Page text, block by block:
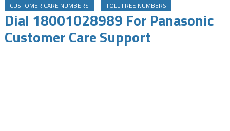
CUSTOMER CARE NUMBERS TOLL FREE NUMBERS
Dial 18001028989 For Panasonic
Customer Care Support